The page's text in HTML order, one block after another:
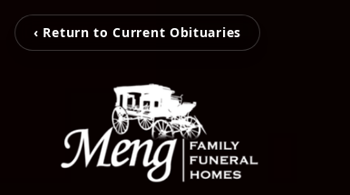
‹ Return to Current Obituaries